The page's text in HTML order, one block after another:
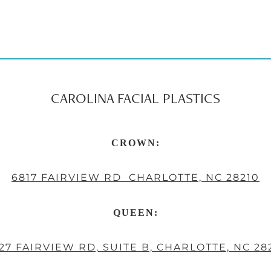
CAROLINA FACIAL PLASTICS
CROWN:
6817 FAIRVIEW RD CHARLOTTE, NC 28210
QUEEN:
FAIRVIEW RD, SUITE B, CHARLOTTE, NC